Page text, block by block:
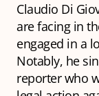
Claudio Di
are facing in
engaged in a
Notably, he
reporter who